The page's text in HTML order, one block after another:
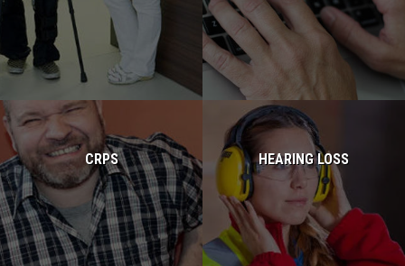
Read more... Read more...
CRPS
Read more...
HEARING LOSS
Read more...